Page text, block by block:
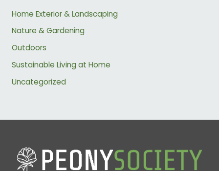
Home Exterior & Landscaping
Nature & Gardening
Outdoors
Sustainable Living at Home
Uncategorized